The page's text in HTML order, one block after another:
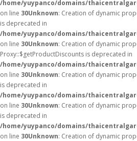
/home/yuypanco/domains/
on line 30Unknown: Creation of dynamic
is deprecated in
/home/yuypanco/domains/
on line 30Unknown: Creation of dynamic
Proxy::$getProductDiscounts is deprecated in
/home/yuypanco/domains/
on line 30Unknown: Creation of dynamic
is deprecated in
/home/yuypanco/domains/
on line 30Unknown: Creation of dynamic
is deprecated in
/home/yuypanco/domains/
on line 30Unknown: Creation of dynamic